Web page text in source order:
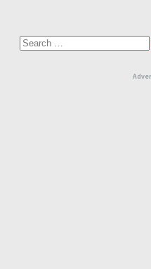
Search
for: